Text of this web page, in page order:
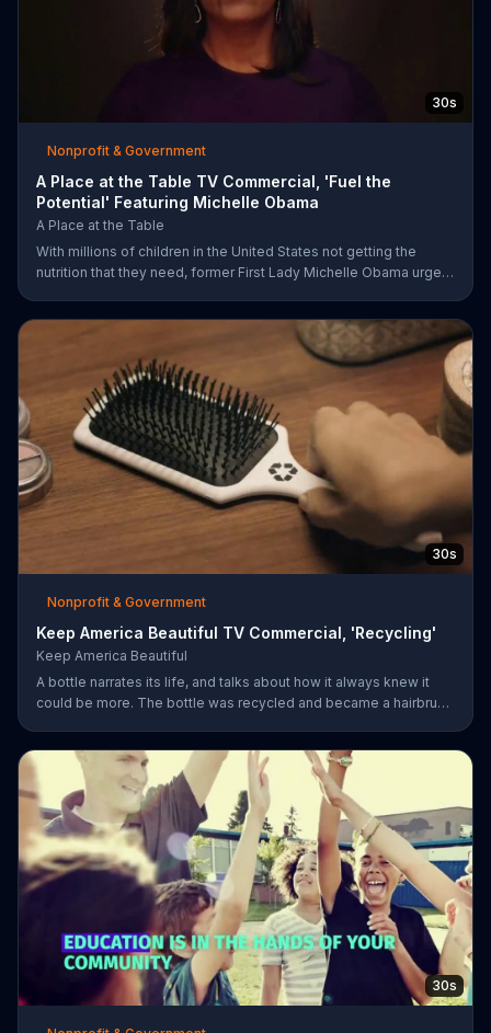
30s
Nonprofit & Government
A Place at the Table TV Commercial, 'Fuel the
Potential' Featuring Michelle Obama
A Place at the Table
With millions of children in the United States not getting the
nutrition that they need, former First Lady Michelle Obama urges
30s
Nonprofit & Government
Keep America Beautiful TV Commercial, 'Recycling'
Keep America Beautiful
A bottle narrates its life, and talks about how it always knew it
could be more. The bottle was recycled and became a hairbrush
30s